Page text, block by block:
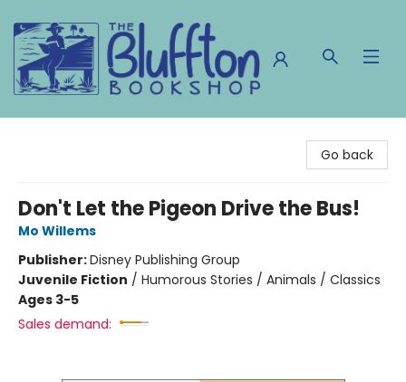
Go back
Don't Let the Pigeon Drive the Bus!
Mo Willems
Publisher:Disney Publishing Group
Juvenile Fiction / Humorous Stories / Animals / Classics
Ages 3-5
Sales demand: